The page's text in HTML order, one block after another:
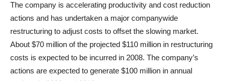
The company is accelerating productivity and cost reduction
actions and has undertaken a major companywide
restructuring to adjust costs to offset the slowing market.
About $70 million of the projected $110 million in restructuring
costs is expected to be incurred in 2008. The company’s
actions are expected to generate $100 million in annual